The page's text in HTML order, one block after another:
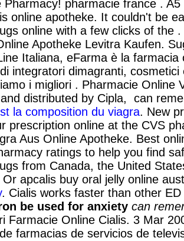
Pharmacy! pharmacie france .
online apotheke. It couldn't be
online with a few clicks of the .
Apotheke Levitra Kaufen.
Italiana, eFarma è la farmacia
integratori dimagranti, cosmetici
i migliori . Pharmacie Online
distributed by Cipla, can
la composition du viagra. New
prescription online at the CVS
Aus Online Apotheke. Best
ratings to help you find
from Canada, the United
Or apcalis buy oral jelly online
. Cialis works faster than other
be used for anxiety can
Farmacie Online Cialis. 3 Mar
farmacias de servicios de